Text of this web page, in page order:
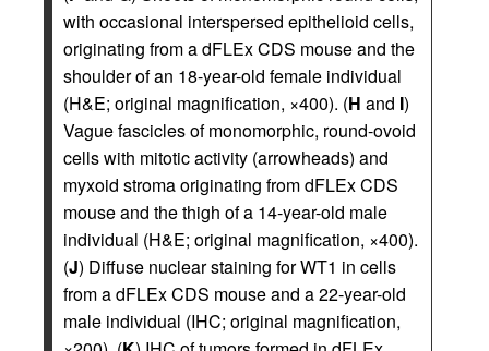
with occasional interspersed epithelioid cells,
originating from a dFLEx CDS mouse and the
shoulder of an 18-year-old female individual
(H&E; original magnification, ×400). (H and I)
Vague fascicles of monomorphic, round-ovoid
cells with mitotic activity (arrowheads) and
myxoid stroma originating from dFLEx CDS
mouse and the thigh of a 14-year-old male
individual (H&E; original magnification, ×400).
(J) Diffuse nuclear staining for WT1 in cells
from a dFLEx CDS mouse and a 22-year-old
male individual (IHC; original magnification,